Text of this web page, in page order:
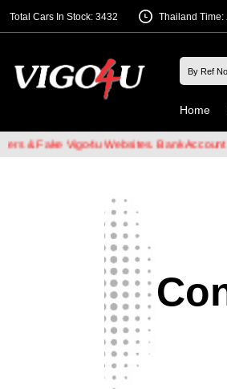
Total Cars In Stock: 3432 Thailand Time:
Home
Fake Vigo4u Websites. Bank Account